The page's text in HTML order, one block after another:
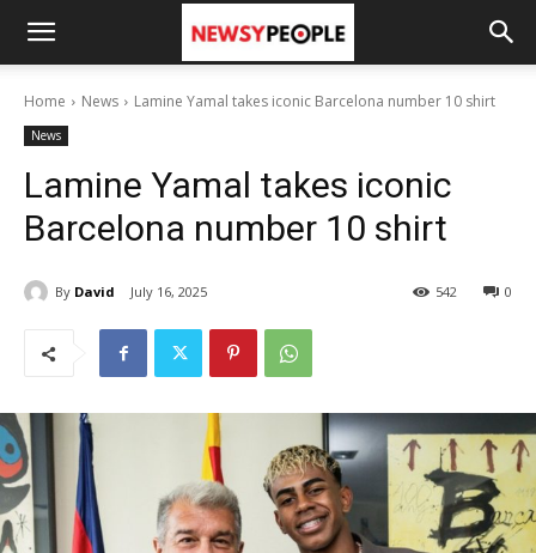
Home News Lamine Yamal takes iconic Barcelona number 10 shirt
News
Lamine Yamal takes iconic
Barcelona number 10 shirt
By David July 16, 2025 0
542